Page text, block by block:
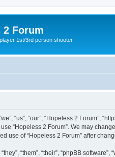
2 Forum
1st/3rd person shooter
“us”, “our”, “Hopeless 2
“Hopeless 2 Forum”. We may
use of “Hopeless 2 Forum” after
“them”, “their”, “phpBB